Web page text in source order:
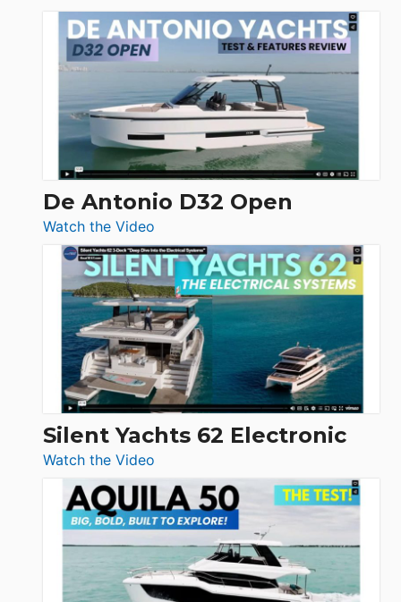
De
Antonio
D42
Open
De Antonio D32 Open
Watch the Video
De
Antonio
D32
Open
Silent Yachts 62 Electronic
Watch the Video
Silent
Yachts
62
Electronic